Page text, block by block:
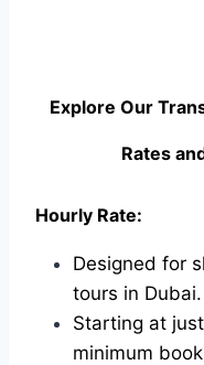
Explore Our
Rates
Hourly Rate:
Designed for
tours in Dubai.
Starting at
minimum